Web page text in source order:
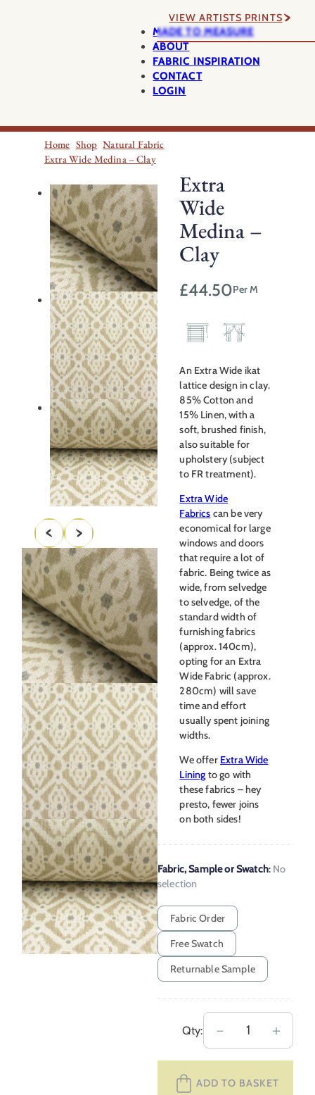
VIEW ARTISTS PRINTS
MADE TO MEASURE
ABOUT
FABRIC INSPIRATION
CONTACT
LOGIN
Home Shop Natural Fabric
Extra Wide Medina – Clay
Extra
Wide
Medina –
Clay
£44.50Per M
An Extra Wide ikat
lattice design in clay.
85% Cotton and
15% Linen, with a
soft, brushed finish,
also suitable for
upholstery (subject
to FR treatment).
Extra Wide
Fabrics can be very
economical for large
windows and doors
that require a lot of
fabric. Being twice as
wide, from selvedge
to selvedge, of the
standard width of
furnishing fabrics
(approx. 140cm),
opting for an Extra
Wide Fabric (approx.
280cm) will save
time and effort
usually spent joining
widths.
We offer Extra Wide
Lining to go with
these fabrics – hey
presto, fewer joins
on both sides!
Fabric, Sample or Swatch: No
selection
Fabric Order
Free Swatch
Returnable Sample
Qty: －
Extra
Wide
–
＋
ADD TO BASKET